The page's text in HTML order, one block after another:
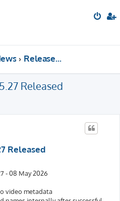
Releases & Update News
Released
Released
- 08 May 2026
video metadata